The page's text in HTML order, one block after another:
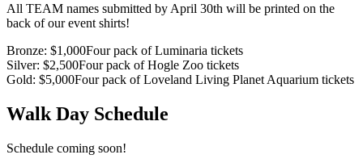
All TEAM names submitted by April 30th will be printed on the
back of our event shirts!
Bronze: $1,000Four pack of Luminaria tickets
Silver: $2,500Four pack of Hogle Zoo tickets
Gold: $5,000Four pack of Loveland Living Planet Aquarium tickets
Walk Day Schedule
Schedule coming soon!